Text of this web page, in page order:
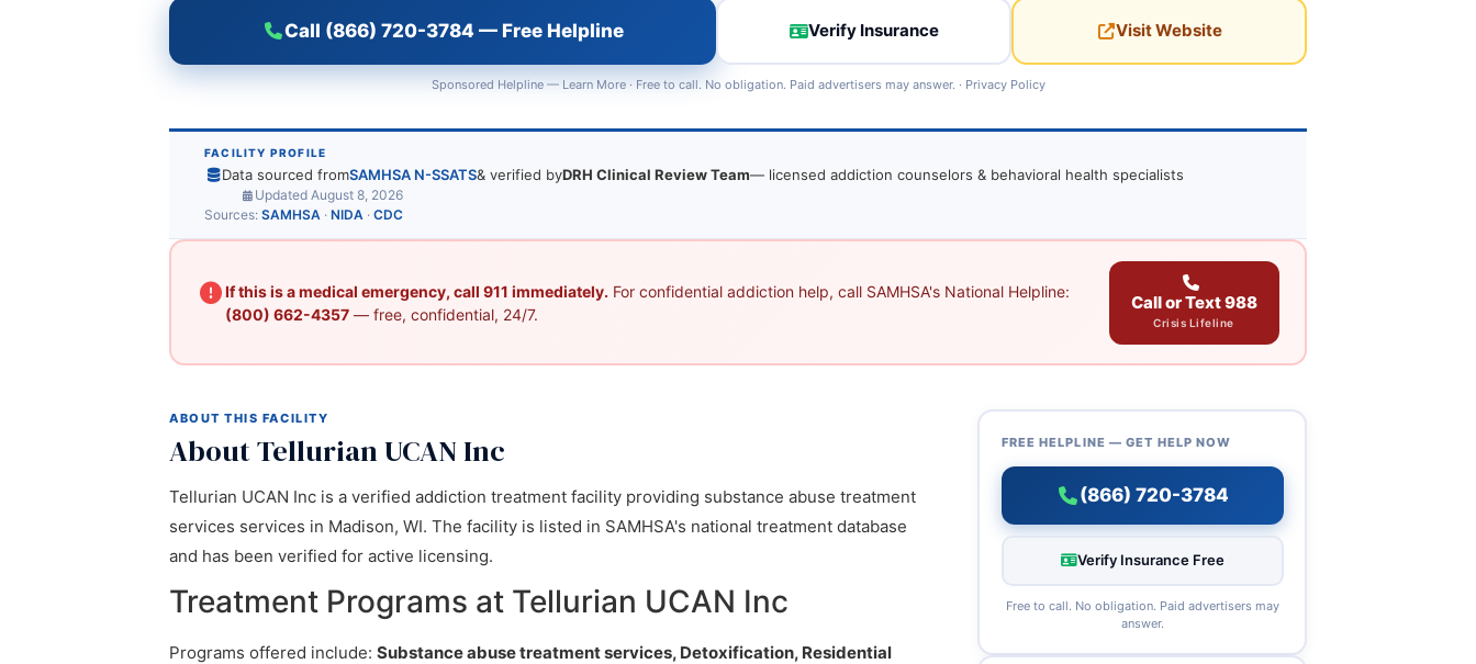
Call (866) 720-3784 — Free Helpline Verify Insurance Visit Website
Sponsored Helpline — Learn More· Free to call. No obligation. Paid advertisers may answer. · Privacy Policy
FACILITY PROFILE
Data sourced fromSAMHSA N-SSATS& verified byDRH Clinical Review Team— licensed addiction counselors & behavioral health specialists
Updated August 8, 2026
Sources: SAMHSA · NIDA · CDC
If this is a medical emergency, call 911 immediately. For confidential addiction help, call SAMHSA's National Helpline:
(800) 662-4357— free, confidential, 24/7.
Call or Text 988
Crisis Lifeline
ABOUT THIS FACILITY
About Tellurian UCAN Inc
Tellurian UCAN Inc is a verified addiction treatment facility providing substance abuse treatment
services services in Madison, WI. The facility is listed in SAMHSA's national treatment database
and has been verified for active licensing.
Treatment Programs at Tellurian UCAN Inc
Programs offered include: Substance abuse treatment services, Detoxification, Residential
FREE HELPLINE — GET HELP NOW
(866) 720-3784
Verify Insurance Free
Free to call. No obligation. Paid advertisers may
answer.